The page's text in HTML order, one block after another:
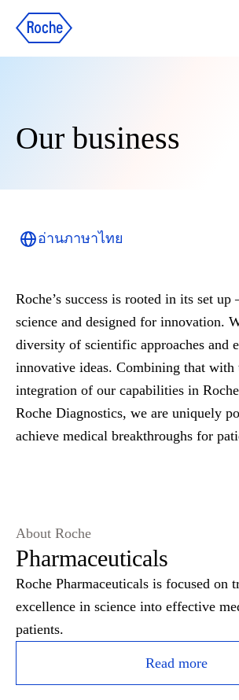
Our business
อ่านภาษาไทย
Roche’s success is rooted in its set
science and designed for innovation.
diversity of scientific approaches and
innovative ideas. Combining that with
integration of our capabilities in
Roche Diagnostics, we are uniquely
achieve medical breakthroughs for
About Roche
Pharmaceuticals
Roche Pharmaceuticals is focused on
excellence in science into effective
patients.
Read more